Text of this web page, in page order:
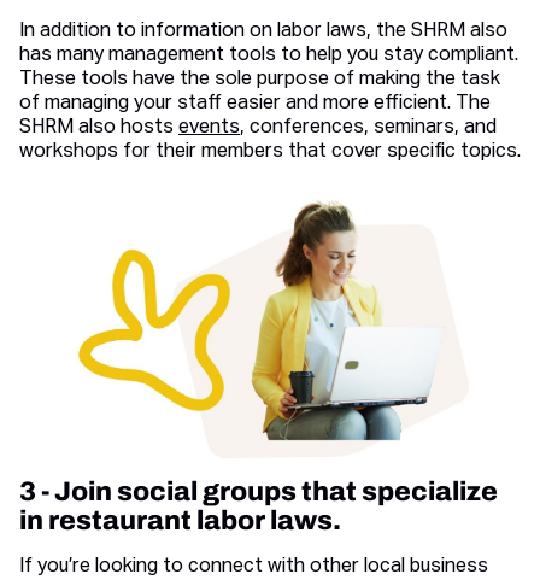
In addition to information on labor laws, the SHRM also
has many management tools to help you stay compliant.
These tools have the sole purpose of making the task
of managing your staff easier and more efficient. The
SHRM also hosts events, conferences, seminars, and
workshops for their members that cover specific topics.
3 - Join social groups that specialize
in restaurant labor laws.
If you’re looking to connect with other local business